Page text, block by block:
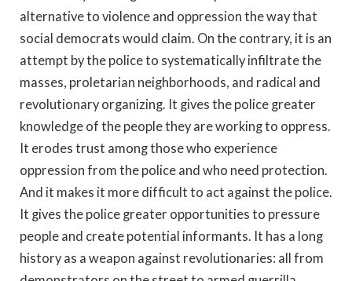
alternative to violence and oppression the way that
social democrats would claim. On the contrary, it is an
attempt by the police to systematically infiltrate the
masses, proletarian neighborhoods, and radical and
revolutionary organizing. It gives the police greater
knowledge of the people they are working to oppress.
It erodes trust among those who experience
oppression from the police and who need protection.
And it makes it more difficult to act against the police.
It gives the police greater opportunities to pressure
people and create potential informants. It has a long
history as a weapon against revolutionaries: all from